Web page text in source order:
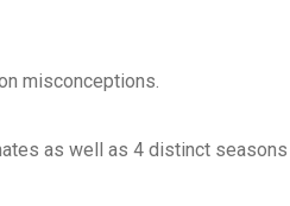
misconceptions.
as well as 4 distinct seasons